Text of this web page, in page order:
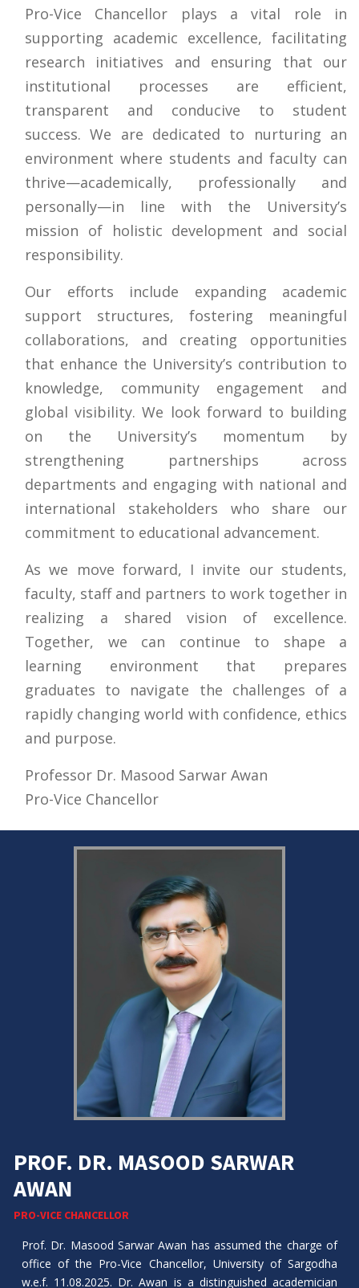
Pro-Vice Chancellor plays a vital role in
supporting academic excellence, facilitating
research initiatives and ensuring that our
institutional processes are efficient,
transparent and conducive to student
success. We are dedicated to nurturing an
environment where students and faculty can
thrive—academically, professionally and
personally—in line with the University’s
mission of holistic development and social
responsibility.
Our efforts include expanding academic
support structures, fostering meaningful
collaborations, and creating opportunities
that enhance the University’s contribution to
knowledge, community engagement and
global visibility. We look forward to building
on the University’s momentum by
strengthening partnerships across
departments and engaging with national and
international stakeholders who share our
commitment to educational advancement.
As we move forward, I invite our students,
faculty, staff and partners to work together in
realizing a shared vision of excellence.
Together, we can continue to shape a
learning environment that prepares
graduates to navigate the challenges of a
rapidly changing world with confidence, ethics
and purpose.
Professor Dr. Masood Sarwar Awan
Pro-Vice Chancellor
PROF. DR. MASOOD SARWAR
AWAN
PRO-VICE CHANCELLOR
Prof. Dr. Masood Sarwar Awan has assumed the charge of
office of the Pro-Vice Chancellor, University of Sargodha
w.e.f. 11.08.2025. Dr. Awan is a distinguished academician